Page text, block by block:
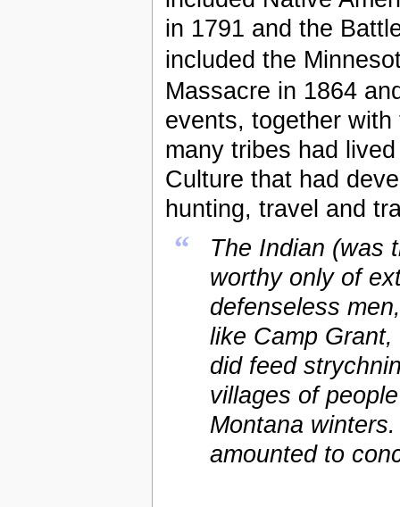
in 1791 and the
included the
Massacre in 1864
events, together
many tribes had
Culture that had
hunting, travel and
“
The Indian (was
worthy only of
defenseless
like Camp
did feed
villages of
Montana
amounted to